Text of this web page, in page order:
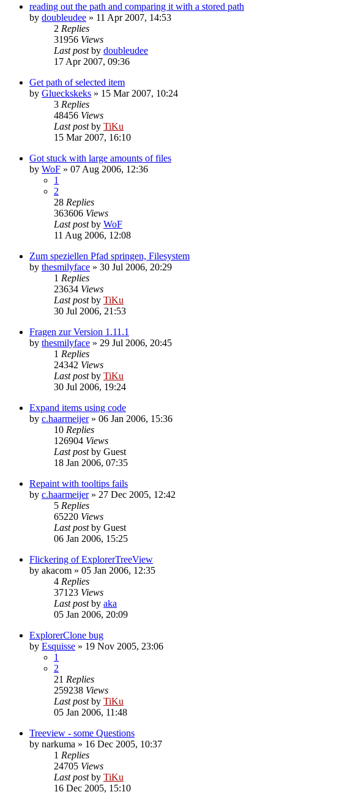
reading out the path and comparing it with a stored path
by doubleudee » 11 Apr 2007, 14:53
2 Replies
31956 Views
Last postby doubleudee
17 Apr 2007, 09:36
Get path of selected item
by Glueckskeks » 15 Mar 2007, 10:24
3 Replies
48456 Views
Last postby TiKu
15 Mar 2007, 16:10
Got stuck with large amounts of files
by WoF » 07 Aug 2006, 12:36
1
2
28 Replies
363606 Views
Last postby WoF
11 Aug 2006, 12:08
Zum speziellen Pfad springen, Filesystem
by thesmilyface » 30 Jul 2006, 20:29
1 Replies
23634 Views
Last postby TiKu
30 Jul 2006, 21:53
Fragen zur Version 1.11.1
by thesmilyface » 29 Jul 2006, 20:45
1 Replies
24342 Views
Last postby TiKu
30 Jul 2006, 19:24
Expand items using code
by c.haarmeijer» 06 Jan 2006, 15:36
10 Replies
126904 Views
Last postby Guest
18 Jan 2006, 07:35
Repaint with tooltips fails
by c.haarmeijer» 27 Dec 2005, 12:42
5 Replies
65220 Views
Last postby Guest
06 Jan 2006, 15:25
Flickering of ExplorerTreeView
by akacom » 05 Jan 2006, 12:35
4 Replies
37123 Views
Last postby aka
05 Jan 2006, 20:09
ExplorerClone bug
by Esquisse » 19 Nov 2005, 23:06
1
2
21 Replies
259238 Views
Last postby TiKu
05 Jan 2006, 11:48
Treeview - some Questions
by narkuma » 16 Dec 2005, 10:37
1 Replies
24705 Views
Last postby TiKu
16 Dec 2005, 15:10